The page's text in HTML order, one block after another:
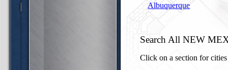
Albuquerque
Search All NEW
Click on a section for